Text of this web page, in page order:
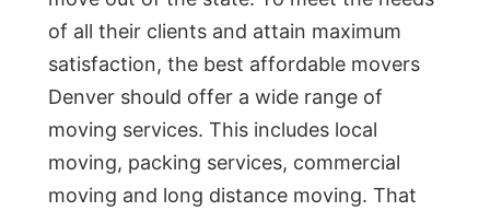
of all their clients and attain maximum
satisfaction, the best affordable movers
Denver should offer a wide range of
moving services. This includes local
moving, packing services, commercial
moving and long distance moving. That